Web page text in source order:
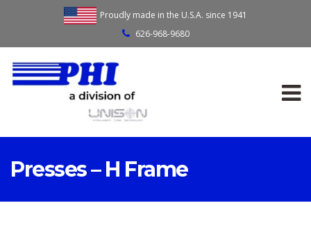
Proudly made in the U.S.A. since 1941
626-968-9680
Presses – H Frame